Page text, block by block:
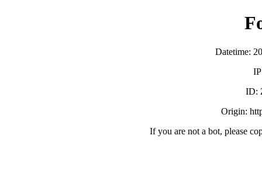
Datetime:
ID:
Origin:
If you are not a bot, please